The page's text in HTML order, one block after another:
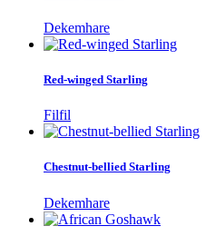
Dekemhare
Red-winged Starling
Filfil
Chestnut-bellied Starling
Dekemhare